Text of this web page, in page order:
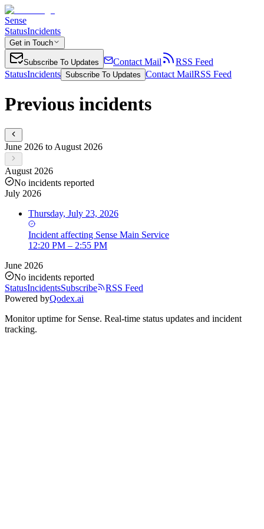
Sense
StatusIncidents
Get in Touch
Subscribe To Updates Contact Mail
RSS Feed
StatusIncidents Subscribe To Updates Contact MailRSS Feed
Previous incidents
June 2026 to August 2026
August 2026
No incidents reported
July 2026
Thursday, July 23, 2026
Incident affecting Sense Main Service
12:20 PM – 2:55 PM
June 2026
No incidents reported
StatusIncidentsSubscribe
RSS Feed
Powered byQodex.ai
Monitor uptime for Sense. Real-time status updates and incident
tracking.